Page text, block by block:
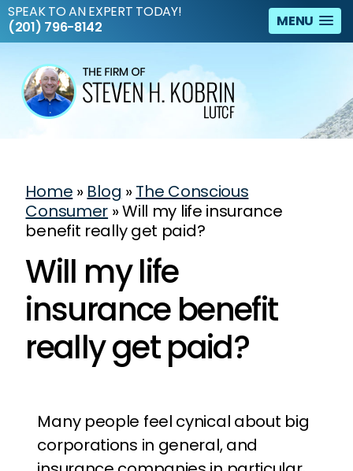
MENU
SPEAK TO AN EXPERT TODAY!
(201) 796-8142
Home » Blog »The Conscious
Consumer »Will my life insurance
benefit really get paid?
Will my life
insurance benefit
really get paid?
Many people feel cynical about big
corporations in general, and